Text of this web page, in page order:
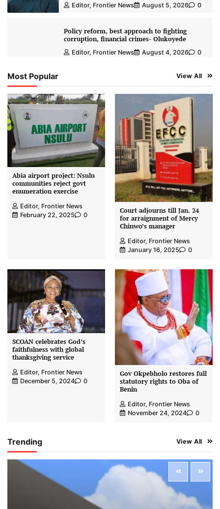
Editor, Frontier News August 5, 2026 0
Policy reform, best approach to fighting
corruption, financial crimes- Olukoyede
Editor, Frontier News August 4, 2026 0
Most Popular View All
Abia airport project: Nsulu
communities reject govt
enumeration exercise
Editor, Frontier News
February 22, 2025
0
Court adjourns till Jan. 24
for arraignment of Mercy
Chinwo’s manager
Editor, Frontier News
January 16, 2025
0
SCOAN celebrates God’s
faithfulness with global
thanksgiving service
Editor, Frontier News
December 5, 2024
0
Gov Okpebholo restores full
statutory rights to Oba of
Benin
Editor, Frontier News
November 24, 2024
0
Trending View All